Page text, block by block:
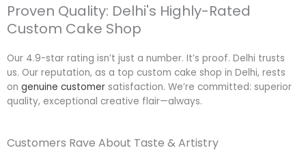
Proven Quality: Delhi's Highly-Rated
Custom Cake Shop
Our 4.9-star rating isn’t just a number. It’s proof. Delhi trusts
us. Our reputation, as a top custom cake shop in Delhi, rests
on genuine customer satisfaction. We’re committed: superior
quality, exceptional creative flair—always.
Customers Rave About Taste & Artistry